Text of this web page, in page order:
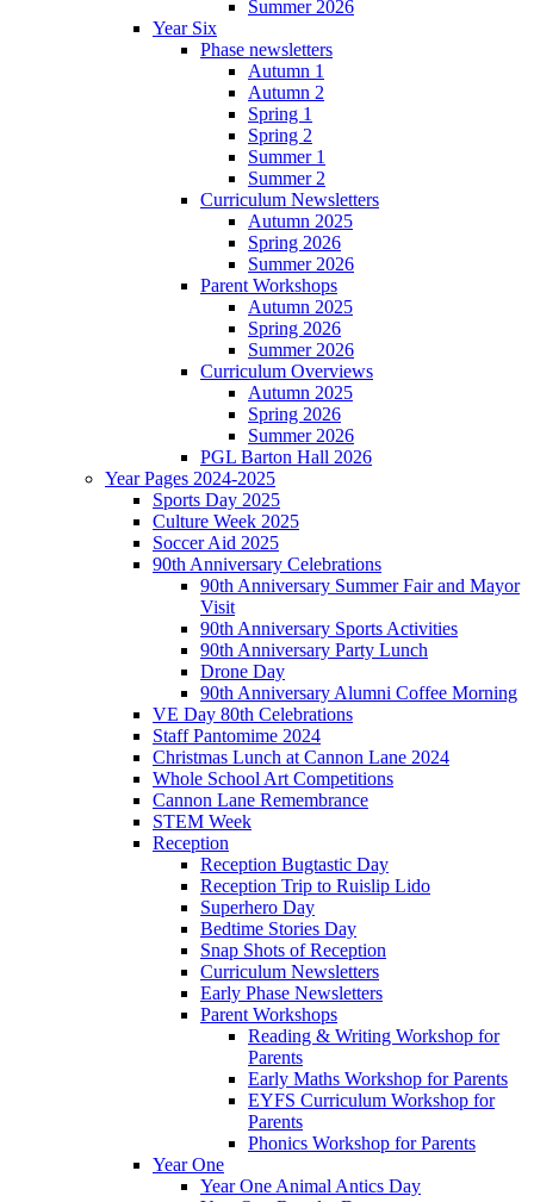
Summer 2026
Year Six
Phase newsletters
Autumn 1
Autumn 2
Spring 1
Spring 2
Summer 1
Summer 2
Curriculum Newsletters
Autumn 2025
Spring 2026
Summer 2026
Parent Workshops
Autumn 2025
Spring 2026
Summer 2026
Curriculum Overviews
Autumn 2025
Spring 2026
Summer 2026
PGL Barton Hall 2026
Year Pages 2024-2025
Sports Day 2025
Culture Week 2025
Soccer Aid 2025
90th Anniversary Celebrations
90th Anniversary Summer Fair and Mayor
Visit
90th Anniversary Sports Activities
90th Anniversary Party Lunch
Drone Day
90th Anniversary Alumni Coffee Morning
VE Day 80th Celebrations
Staff Pantomime 2024
Christmas Lunch at Cannon Lane 2024
Whole School Art Competitions
Cannon Lane Remembrance
STEM Week
Reception
Reception Bugtastic Day
Reception Trip to Ruislip Lido
Superhero Day
Bedtime Stories Day
Snap Shots of Reception
Curriculum Newsletters
Early Phase Newsletters
Parent Workshops
Reading & Writing Workshop for
Parents
Early Maths Workshop for Parents
EYFS Curriculum Workshop for
Parents
Phonics Workshop for Parents
Year One
Year One Animal Antics Day